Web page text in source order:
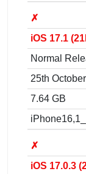
✗
iOS 17.1
Normal
25th
7.64 GB
✗
iOS 17.0.3